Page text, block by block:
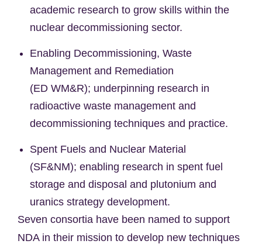
academic research to grow skills within the
nuclear decommissioning sector.
Enabling Decommissioning, Waste
Management and Remediation
(ED WM&R); underpinning research in
radioactive waste management and
decommissioning techniques and practice.
Spent Fuels and Nuclear Material
(SF&NM); enabling research in spent fuel
storage and disposal and plutonium and
uranics strategy development.
Seven consortia have been named to support
NDA in their mission to develop new techniques